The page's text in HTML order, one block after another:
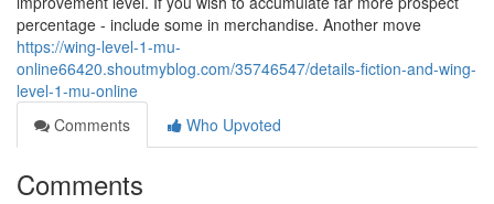
percentage - include some in merchandise. Another move
https://wing-level-1-mu-
online66420.shoutmyblog.com/35746547/details-fiction-and-wing-
level-1-mu-online
Comments
Who Upvoted
Comments